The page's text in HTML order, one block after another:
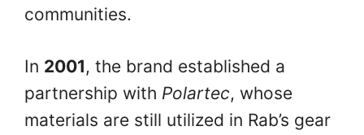
communities.
In 2001, the brand established a
partnership with Polartec, whose
materials are still utilized in Rab’s gear